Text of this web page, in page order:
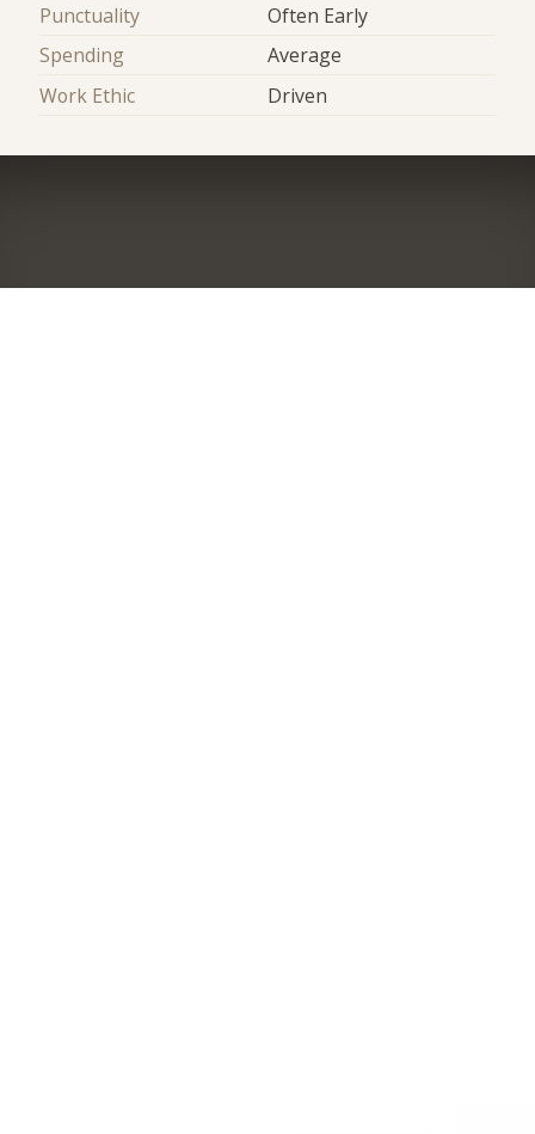
Punctuality
Often Early
Spending
Average
Work Ethic
Driven